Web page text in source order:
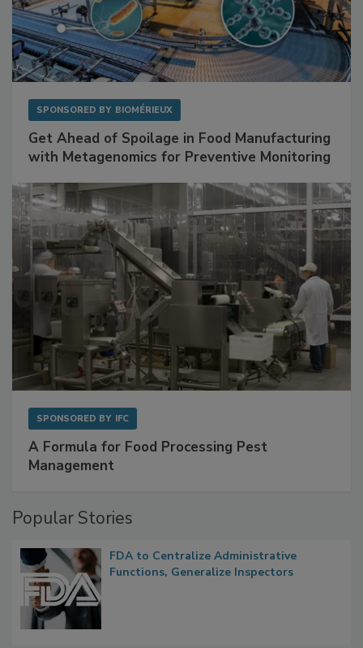
SPONSORED BY BIOMÉRIEUX
Get Ahead of Spoilage in Food Manufacturing
with Metagenomics for Preventive Monitoring
SPONSORED BY IFC
A Formula for Food Processing Pest
Management
Popular Stories
FDA to Centralize Administrative
Functions, Generalize Inspectors